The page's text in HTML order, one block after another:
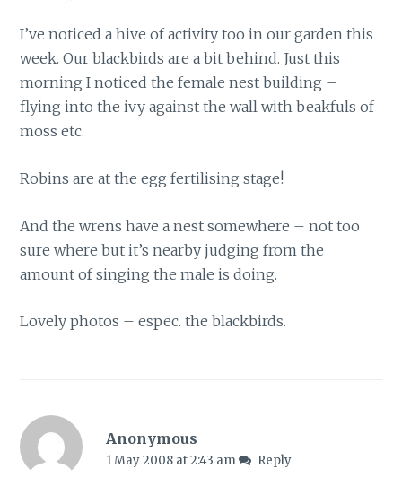
I’ve noticed a hive of activity too in our garden this
week. Our blackbirds are a bit behind. Just this
morning I noticed the female nest building –
flying into the ivy against the wall with beakfuls of
moss etc.
Robins are at the egg fertilising stage!
And the wrens have a nest somewhere – not too
sure where but it’s nearby judging from the
amount of singing the male is doing.
Lovely photos – espec. the blackbirds.
Anonymous
1 May 2008 at 2:43 am Reply